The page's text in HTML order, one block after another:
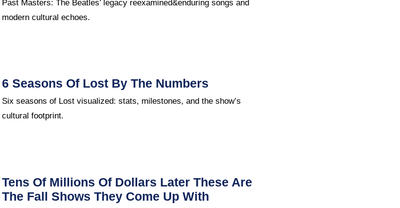
Past Masters: The Beatles’ legacy reexamined&enduring songs and
modern cultural echoes.
6 Seasons Of Lost By The Numbers
Six seasons of Lost visualized: stats, milestones, and the show’s
cultural footprint.
Tens Of Millions Of Dollars Later These Are
The Fall Shows They Come Up With